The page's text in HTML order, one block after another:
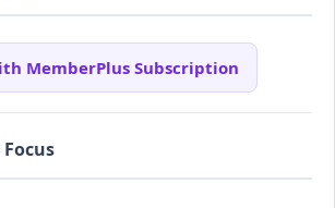
MemberPlus Subscription